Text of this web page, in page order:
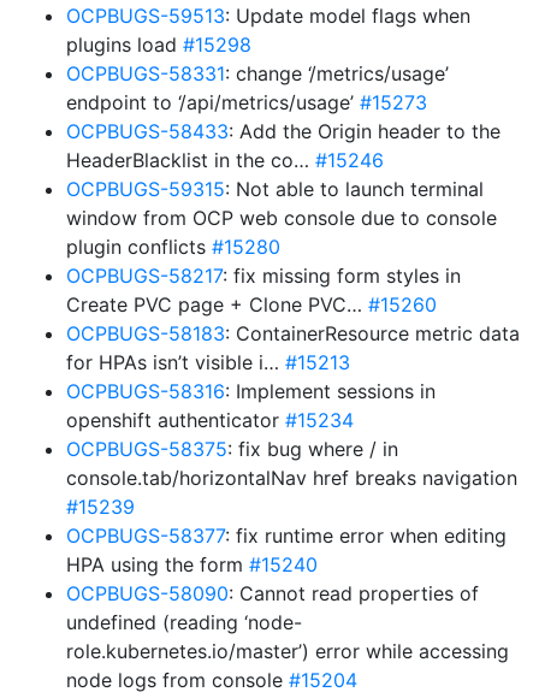
OCPBUGS-59513: Update model flags when
plugins load #15298
OCPBUGS-58331: change ‘/metrics/usage’
endpoint to ‘/api/metrics/usage’ #15273
OCPBUGS-58433: Add the Origin header to the
HeaderBlacklist in the co… #15246
OCPBUGS-59315: Not able to launch terminal
window from OCP web console due to console
plugin conflicts #15280
OCPBUGS-58217: fix missing form styles in
Create PVC page + Clone PVC… #15260
OCPBUGS-58183: ContainerResource metric data
for HPAs isn’t visible i… #15213
OCPBUGS-58316: Implement sessions in
openshift authenticator #15234
OCPBUGS-58375: fix bug where / in
console.tab/horizontalNav href breaks navigation
#15239
OCPBUGS-58377: fix runtime error when editing
HPA using the form #15240
OCPBUGS-58090: Cannot read properties of
undefined (reading ‘node-
role.kubernetes.io/master’) error while accessing
node logs from console #15204